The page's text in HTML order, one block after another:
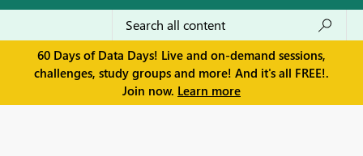
60 Days of Data Days! Live and on-demand sessions,
challenges, study groups and more! And it's all FREE!.
Join now. Learn more